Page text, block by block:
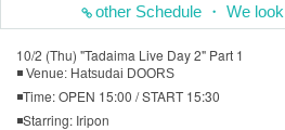
other Schedule ・ We
10/2 (Thu) "Tadaima Live Day 2" Part 1
◾ Venue: Hatsudai DOORS
◾Time: OPEN 15:00 / START 15:30
◾Starring: Iripon